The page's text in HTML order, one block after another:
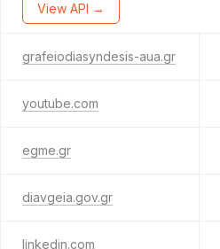
View API →
grafeiodiasyndesis-aua.gr
youtube.com
egme.gr
diavgeia.gov.gr
linkedin.com